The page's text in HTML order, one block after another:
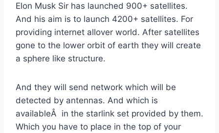
Elon Musk Sir has launched 900+ satellites.
And his aim is to launch 4200+ satellites. For
providing internet allover world. After satellites
gone to the lower orbit of earth they will create
a sphere like structure.
And they will send network which will be
detected by antennas. And which is
availableÂ in the starlink set provided by them.
Which you have to place in the top of your